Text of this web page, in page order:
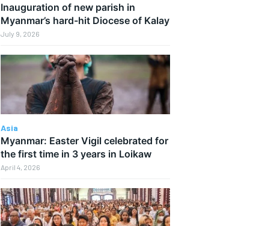
Inauguration of new parish in
Myanmar’s hard-hit Diocese of Kalay
July 9, 2026
Asia
Myanmar: Easter Vigil celebrated for
the first time in 3 years in Loikaw
April 4, 2026